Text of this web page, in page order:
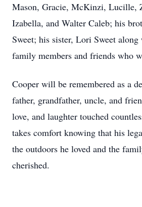
Mason, Gracie, McKinzi, Lucille,
Izabella, and Walter Caleb; his
Sweet; his sister, Lori Sweet
family members and friends who
Cooper will be remembered as a
father, grandfather, uncle, and
love, and laughter touched
takes comfort knowing that his
the outdoors he loved and the
cherished.